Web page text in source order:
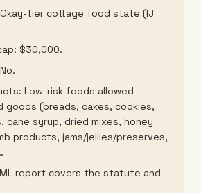
Okay-tier cottage food state (IJ
$30,000.
Low-risk foods allowed
goods (breads, cakes, cookies,
cane syrup, dried mixes, honey
products, jams/jellies/preserves,
report covers the statute and